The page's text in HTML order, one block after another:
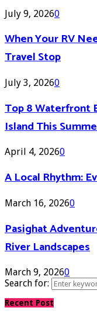
July 9, 20260
When Your RV
Travel Stop
July 3, 20260
Top 8 Waterfront
Island This
April 4, 20260
A Local Rhythm:
March 16, 20260
Pasighat
River Landscapes
March 9, 20260
Search for:
Recent Post